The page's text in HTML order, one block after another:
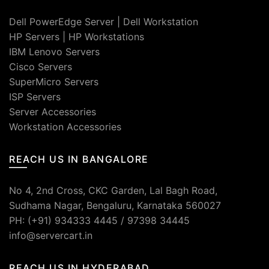
Dell PowerEdge Server
Dell Workstation
HP Servers
HP Workstations
IBM Lenovo Servers
Cisco Servers
SuperMicro Servers
ISP Servers
Server Accessories
Workstation Accessories
REACH US IN BANGALORE
No 4, 2nd Cross, CKC Garden, Lal Bagh Road,
Sudhama Nagar, Bengaluru, Karnataka 560027
PH: (+91) 934333 4445 / 97398 34445
info@servercart.in